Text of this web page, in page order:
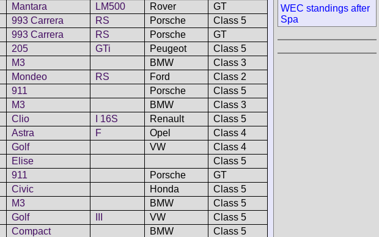
Mantara LM500 Rover
GT
993 Carrera RS Porsche
Class 5
993 Carrera RS Porsche
GT
205 GTi Peugeot
Class 5
M3 BMW
Class 3
Mondeo RS Ford
Class 2
911 Porsche
Class 5
M3 BMW
Class 3
Clio I 16S Renault
Class 5
Astra F Opel
Class 4
Golf VW
Class 4
Elise
Class 5
911 Porsche
GT
Civic Honda
Class 5
M3 BMW
Class 5
Golf VW
Class 5
Compact BMW
Class 5
WEC standings after
Spa